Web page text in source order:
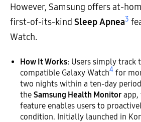
However, Samsung offers at-
first-of-its-kind Sleep Apnea3
Watch.
How It Works: Users simply track
compatible Galaxy Watch4 for
two nights within a ten-day
the Samsung Health Monitor app,
feature enables users to
condition. Initially launched in